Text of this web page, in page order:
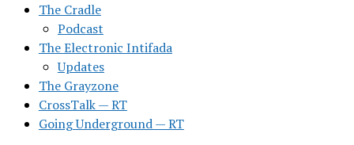
The Cradle
Podcast
The Electronic Intifada
Updates
The Grayzone
CrossTalk — RT
Going Underground — RT